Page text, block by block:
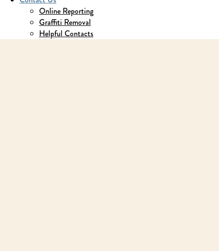
Online Reporting
Graffiti Removal
Helpful Contacts